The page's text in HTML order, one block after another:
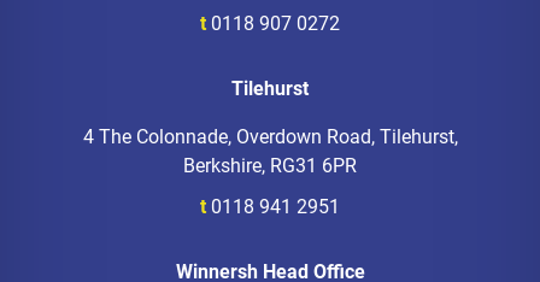
t 0118 907 0272
Tilehurst
4 The Colonnade, Overdown Road, Tilehurst,
Berkshire, RG31 6PR
t 0118 941 2951
Winnersh Head Office